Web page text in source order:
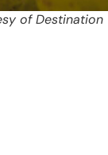
of Destination